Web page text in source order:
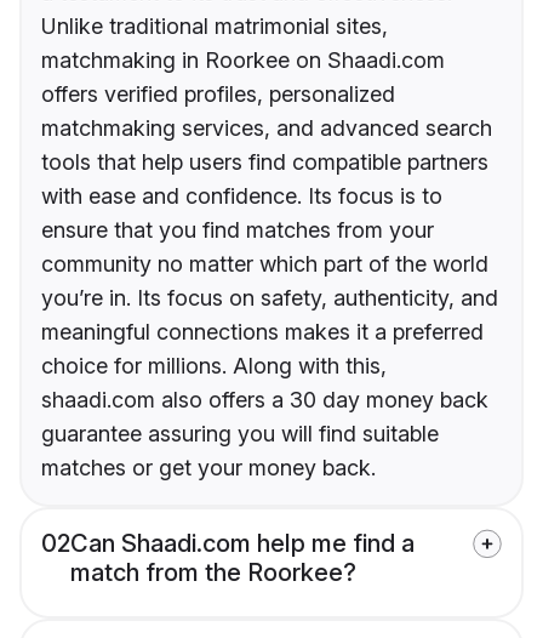
Unlike traditional matrimonial sites,
matchmaking in Roorkee on Shaadi.com
offers verified profiles, personalized
matchmaking services, and advanced search
tools that help users find compatible partners
with ease and confidence. Its focus is to
ensure that you find matches from your
community no matter which part of the world
you’re in. Its focus on safety, authenticity, and
meaningful connections makes it a preferred
choice for millions. Along with this,
shaadi.com also offers a 30 day money back
guarantee assuring you will find suitable
matches or get your money back.
02Can Shaadi.com help me find a
match from the Roorkee?